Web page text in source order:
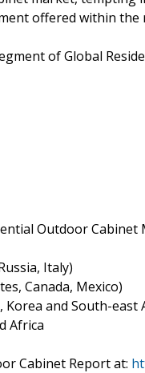
offered within the
of Global
Outdoor Cabinet
Italy)
Canada, Mexico)
Korea and South-east
Africa
Cabinet Report at: